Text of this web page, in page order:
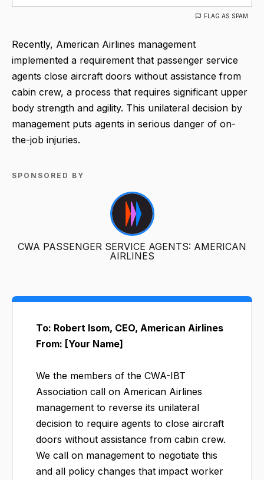
FLAG AS SPAM
Recently, American Airlines management
implemented a requirement that passenger service
agents close aircraft doors without assistance from
cabin crew, a process that requires significant upper
body strength and agility. This unilateral decision by
management puts agents in serious danger of on-
the-job injuries.
SPONSORED BY
CWA PASSENGER SERVICE AGENTS: AMERICAN
AIRLINES
To: Robert Isom, CEO, American Airlines
From: [Your Name]
We the members of the CWA-IBT
Association call on American Airlines
management to reverse its unilateral
decision to require agents to close aircraft
doors without assistance from cabin crew.
We call on management to negotiate this
and all policy changes that impact worker